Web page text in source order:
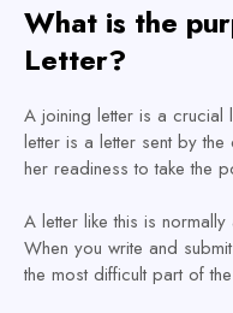
What is the
Letter?
A joining letter is a crucial
letter is a letter sent by
her readiness to take the
A letter like this is
When you write and
the most difficult part of